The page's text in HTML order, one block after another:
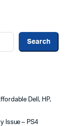
Search
Dell, HP,
Issue – PS4